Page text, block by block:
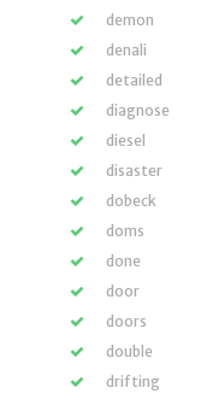
demon
denali
detailed
diagnose
diesel
disaster
dobeck
doms
done
door
doors
double
drifting